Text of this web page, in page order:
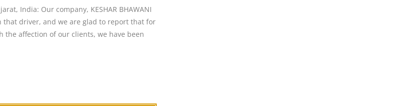
India: Our company, KESHAR BHAWANI
that driver, and we are glad to report that for
the affection of our clients, we have been